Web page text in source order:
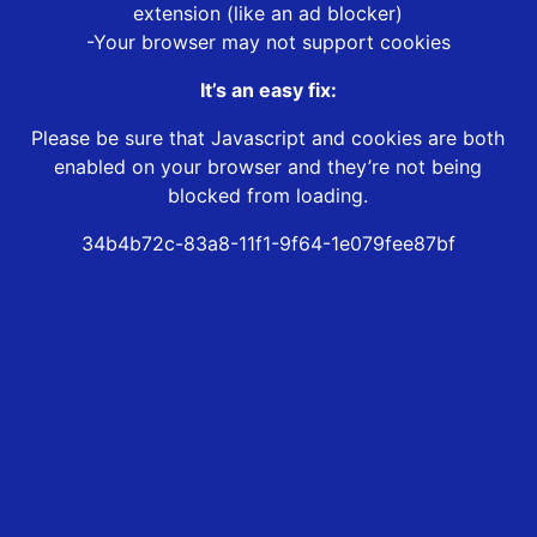
extension (like an ad blocker)
-Your browser may not support cookies
It’s an easy fix:
Please be sure that Javascript and cookies are both
enabled on your browser and they’re not being
blocked from loading.
34b4b72c-83a8-11f1-9f64-1e079fee87bf